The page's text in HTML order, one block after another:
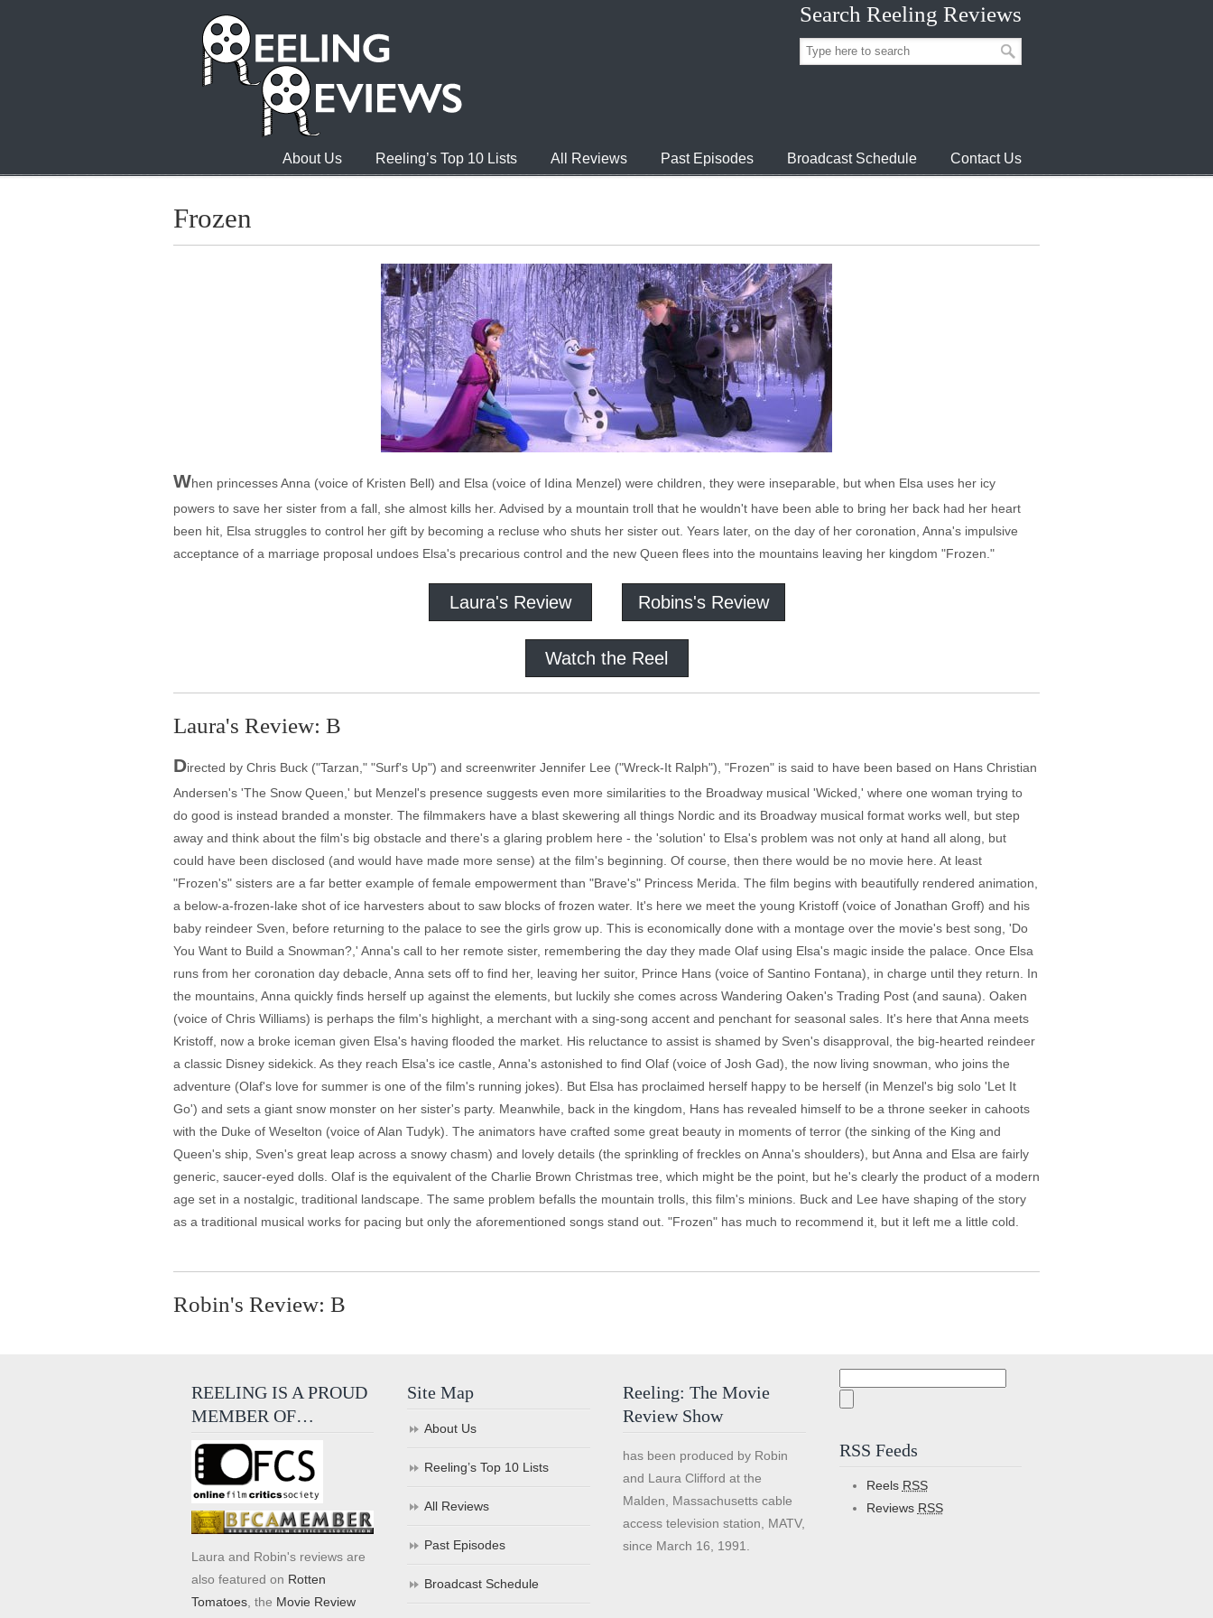
Search Reeling Reviews
About Us Reeling’s Top 10 Lists All Reviews Past Episodes Broadcast Schedule Contact Us
Frozen
When princesses Anna (voice of Kristen Bell) and Elsa (voice of Idina Menzel) were children, they were inseparable, but when Elsa uses her icy
powers to save her sister from a fall, she almost kills her. Advised by a mountain troll that he wouldn't have been able to bring her back had her heart
been hit, Elsa struggles to control her gift by becoming a recluse who shuts her sister out. Years later, on the day of her coronation, Anna's impulsive
acceptance of a marriage proposal undoes Elsa's precarious control and the new Queen flees into the mountains leaving her kingdom "Frozen."
Laura's Review Robins's Review
Watch the Reel
Laura's Review: B
Directed by Chris Buck ("Tarzan," "Surf's Up") and screenwriter Jennifer Lee ("Wreck-It Ralph"), "Frozen" is said to have been based on Hans Christian
Andersen's 'The Snow Queen,' but Menzel's presence suggests even more similarities to the Broadway musical 'Wicked,' where one woman trying to
do good is instead branded a monster. The filmmakers have a blast skewering all things Nordic and its Broadway musical format works well, but step
away and think about the film's big obstacle and there's a glaring problem here - the 'solution' to Elsa's problem was not only at hand all along, but
could have been disclosed (and would have made more sense) at the film's beginning. Of course, then there would be no movie here. At least
"Frozen's" sisters are a far better example of female empowerment than "Brave's" Princess Merida. The film begins with beautifully rendered animation,
a below-a-frozen-lake shot of ice harvesters about to saw blocks of frozen water. It's here we meet the young Kristoff (voice of Jonathan Groff) and his
baby reindeer Sven, before returning to the palace to see the girls grow up. This is economically done with a montage over the movie's best song, 'Do
You Want to Build a Snowman?,' Anna's call to her remote sister, remembering the day they made Olaf using Elsa's magic inside the palace. Once Elsa
runs from her coronation day debacle, Anna sets off to find her, leaving her suitor, Prince Hans (voice of Santino Fontana), in charge until they return. In
the mountains, Anna quickly finds herself up against the elements, but luckily she comes across Wandering Oaken's Trading Post (and sauna). Oaken
(voice of Chris Williams) is perhaps the film's highlight, a merchant with a sing-song accent and penchant for seasonal sales. It's here that Anna meets
Kristoff, now a broke iceman given Elsa's having flooded the market. His reluctance to assist is shamed by Sven's disapproval, the big-hearted reindeer
a classic Disney sidekick. As they reach Elsa's ice castle, Anna's astonished to find Olaf (voice of Josh Gad), the now living snowman, who joins the
adventure (Olaf's love for summer is one of the film's running jokes). But Elsa has proclaimed herself happy to be herself (in Menzel's big solo 'Let It
Go') and sets a giant snow monster on her sister's party. Meanwhile, back in the kingdom, Hans has revealed himself to be a throne seeker in cahoots
with the Duke of Weselton (voice of Alan Tudyk). The animators have crafted some great beauty in moments of terror (the sinking of the King and
Queen's ship, Sven's great leap across a snowy chasm) and lovely details (the sprinkling of freckles on Anna's shoulders), but Anna and Elsa are fairly
generic, saucer-eyed dolls. Olaf is the equivalent of the Charlie Brown Christmas tree, which might be the point, but he's clearly the product of a modern
age set in a nostalgic, traditional landscape. The same problem befalls the mountain trolls, this film's minions. Buck and Lee have shaping of the story
as a traditional musical works for pacing but only the aforementioned songs stand out. "Frozen" has much to recommend it, but it left me a little cold.
Robin's Review: B
REELING IS A PROUD
MEMBER OF…
Laura and Robin's reviews are
also featured on Rotten
Tomatoes , the Movie Review
Site Map
About Us
Reeling’s Top 10 Lists
All Reviews
Past Episodes
Broadcast Schedule
Reeling: The Movie
Review Show
has been produced by Robin
and Laura Clifford at the
Malden, Massachusetts cable
access television station, MATV,
since March 16, 1991.
RSS Feeds
Reels RSS
Reviews RSS